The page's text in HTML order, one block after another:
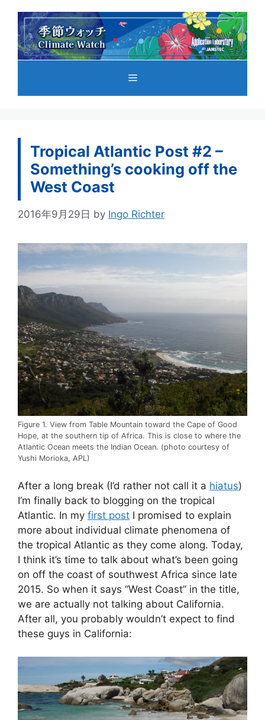
メ
ュ
Tropical Atlantic Post #2 –
Something’s cooking off the
West Coast
2016年9月29日 by Ingo Richter
Figure 1. View from Table Mountain toward the Cape of Good
Hope, at the southern tip of Africa. This is close to where the
Atlantic Ocean meets the Indian Ocean. (photo courtesy of
Yushi Morioka, APL)
After a long break (I’d rather not call it a hiatus)
I’m finally back to blogging on the tropical
Atlantic. In my first post I promised to explain
more about individual climate phenomena of
the tropical Atlantic as they come along. Today,
I think it’s time to talk about what’s been going
on off the coast of southwest Africa since late
2015. So when it says “West Coast” in the title,
we are actually not talking about California.
After all, you probably wouldn’t expect to find
these guys in California: